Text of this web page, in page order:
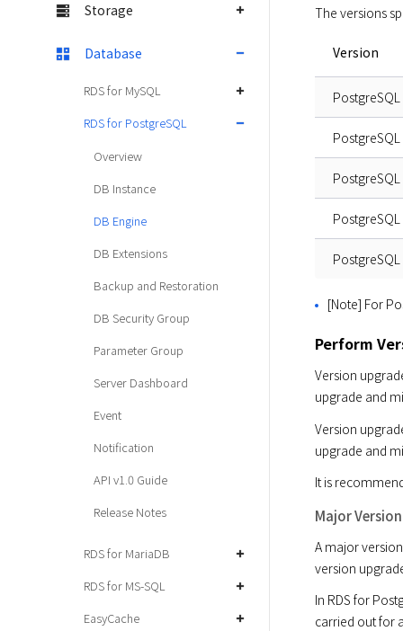
Storage
Database
RDS for MySQL
RDS for PostgreSQL
Overview
DB Instance
DB Engine
DB Extensions
Backup and Restoration
DB Security Group
Parameter Group
Server Dashboard
Event
Notification
API v1.0 Guide
Release Notes
RDS for MariaDB
RDS for MS-SQL
EasyCache
The versions
Version
PostgreSQL
PostgreSQL
PostgreSQL
PostgreSQL
PostgreSQL
[Note] For
Perform
Version
upgrade and
Version
upgrade and
It is
Major
A major
version
In RDS for
carried out for